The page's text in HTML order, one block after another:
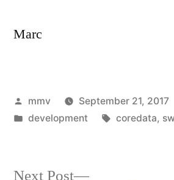
Marc
Posted
by
mmv
September 21, 2017
Posted
development Tags:
coredata,
Next Post
Next